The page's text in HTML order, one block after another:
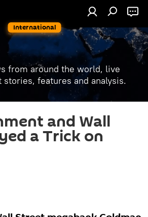
International
from around the world, live
features and analysis.
and Wall
a Trick on